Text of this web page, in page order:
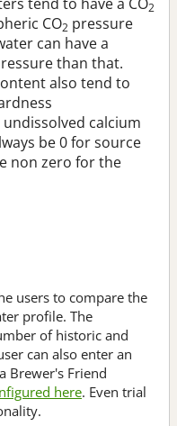
2
CO2 pressure
can have a
than that.
also tend to
undissolved calcium
be 0 for source
non zero for the
users to compare the
profile. The
of historic and
can also enter an
Brewer's Friend
here. Even trial